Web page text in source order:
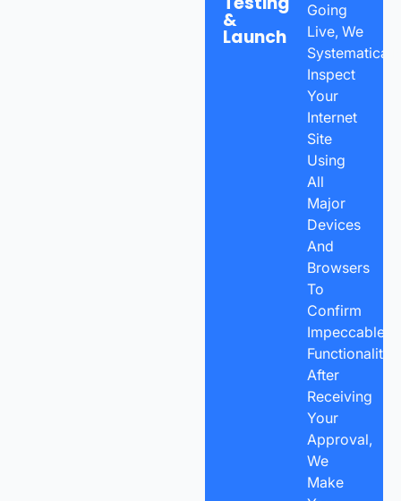
&
Launch
Going
Live, We
Inspect
Your
Internet
Site
Using
All
Major
Devices
And
Browsers
To
Confirm
Impeccable
Functionality.
After
Receiving
Your
Approval,
We
Make